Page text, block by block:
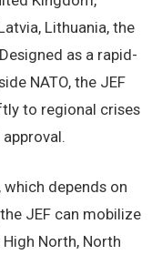
Lithuania, the
as a rapid-
NATO, the JEF
to regional crises
which depends on
JEF can mobilize
North, North